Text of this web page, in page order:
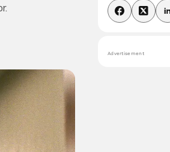
Advertisement